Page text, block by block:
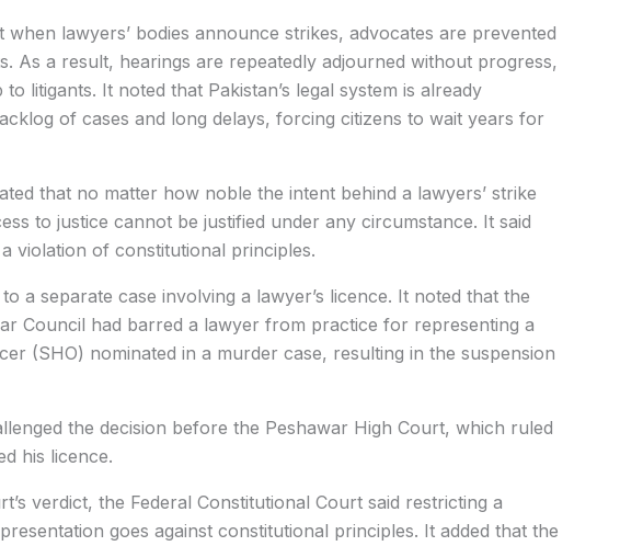
lawyers’ bodies announce strikes, advocates are prevented
As a result, hearings are repeatedly adjourned without progress,
litigants. It noted that Pakistan’s legal system is already
of cases and long delays, forcing citizens to wait years for
that no matter how noble the intent behind a lawyers’ strike
to justice cannot be justified under any circumstance. It said
violation of constitutional principles.
a separate case involving a lawyer’s licence. It noted that the
Council had barred a lawyer from practice for representing a
(SHO) nominated in a murder case, resulting in the suspension
the decision before the Peshawar High Court, which ruled
his licence.
verdict, the Federal Constitutional Court said restricting a
goes against constitutional principles. It added that the